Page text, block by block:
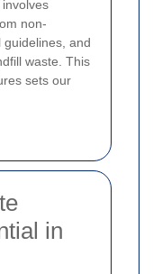
non-
and
waste. This
sets our
in